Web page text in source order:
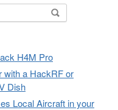
H4M Pro
with a HackRF or
Dish
Local Aircraft in your